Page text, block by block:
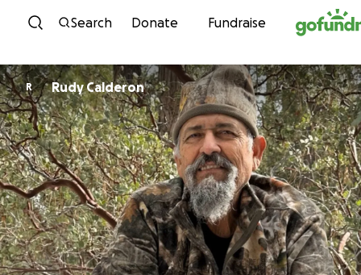
Skip to content
Search Donate Fundraise
R Rudy Calderon